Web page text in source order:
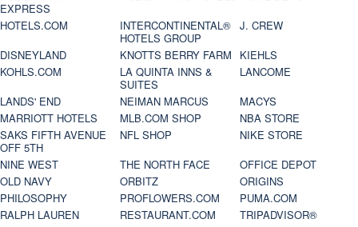
EXPRESS
HOTELS.COM
INTERCONTINENTAL®
HOTELS GROUP
J. CREW
DISNEYLAND
KNOTTS BERRY FARM
KIEHLS
KOHLS.COM
LA QUINTA INNS &
SUITES
LANCOME
LANDS' END
NEIMAN MARCUS
MACYS
MARRIOTT HOTELS
MLB.COM SHOP
NBA STORE
SAKS FIFTH AVENUE
OFF 5TH
NFL SHOP
NIKE STORE
NINE WEST
THE NORTH FACE
OFFICE DEPOT
OLD NAVY
ORBITZ
ORIGINS
PHILOSOPHY
PROFLOWERS.COM
PUMA.COM
RALPH LAUREN
RESTAURANT.COM
TRIPADVISOR®